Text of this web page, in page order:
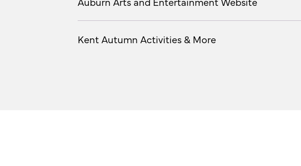
Kent Autumn Activities & More